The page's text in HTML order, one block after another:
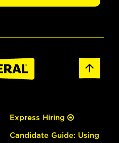
Express Hiring
Candidate Guide: Using